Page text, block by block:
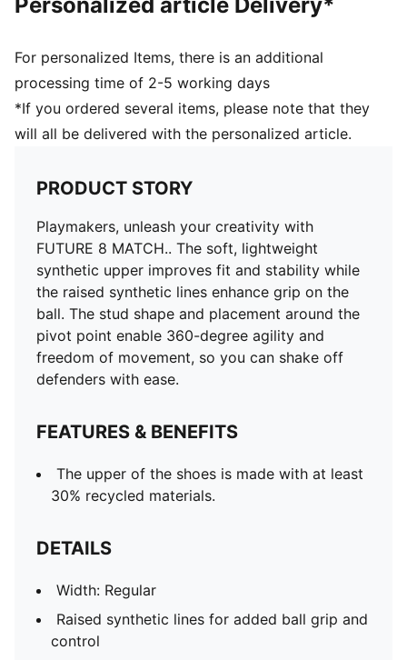
Surface: Firm Ground/Artificial Ground
quick pivots and 360-degree agility on both firm
ground and artificial grass
PUMA Youth: Recommended for older kids between 8
and 16 years
For personalized Items, there is an additional
processing time of 2-5 working days
*If you ordered several items, please note that they
will all be delivered with the personalized article.
PRODUCT STORY
Playmakers, unleash your creativity with
FUTURE 8 MATCH.. The soft, lightweight
synthetic upper improves fit and stability while
the raised synthetic lines enhance grip on the
ball. The stud shape and placement around the
pivot point enable 360-degree agility and
freedom of movement, so you can shake off
defenders with ease.
FEATURES & BENEFITS
The upper of the shoes is made with at least
30% recycled materials.
DETAILS
Width: Regular
Raised synthetic lines for added ball grip and
control